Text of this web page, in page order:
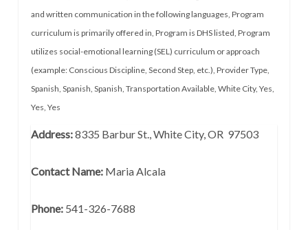
and written communication in the following languages, Program
curriculum is primarily offered in, Program is DHS listed, Program
utilizes social-emotional learning (SEL) curriculum or approach
(example: Conscious Discipline, Second Step, etc.), Provider Type,
Spanish, Spanish, Spanish, Transportation Available, White City, Yes,
Yes, Yes
Address:8335 Barbur St., White City, OR 97503
Contact Name: Maria Alcala
Phone:541-326-7688